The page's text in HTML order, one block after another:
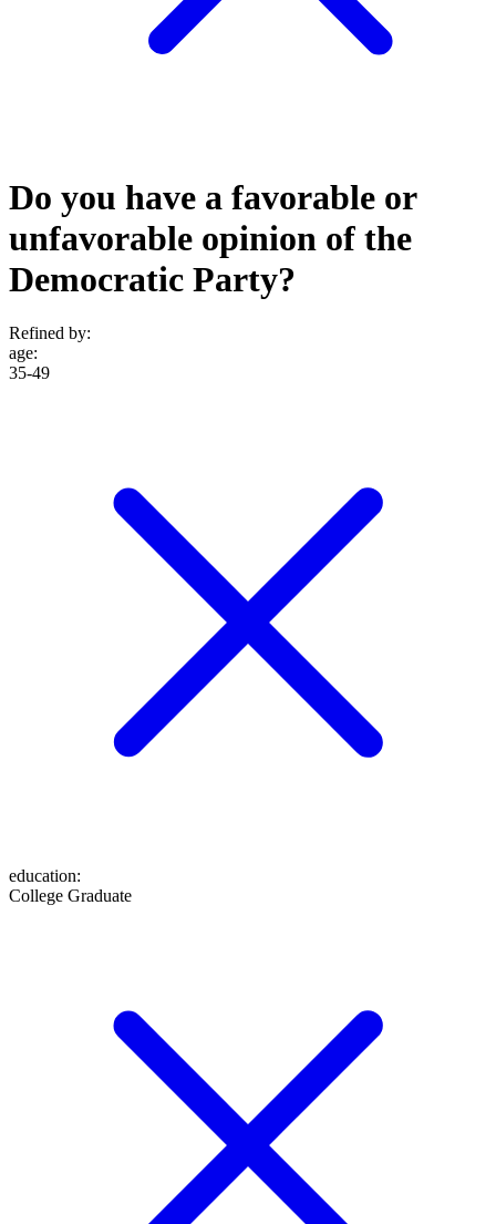
Do you have a favorable or
unfavorable opinion of the
Democratic Party?
Refined by:
age:
35-49
education:
College Graduate